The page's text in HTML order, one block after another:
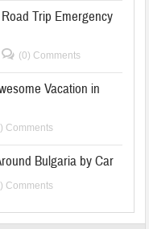
Trip Emergency
(0) Comments
Vacation in
Comments
Bulgaria by Car
Comments